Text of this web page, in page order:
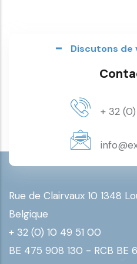
Discutons
+ 32
Rue de Clairvaux 10 1348
Belgique
+ 32 (0) 10 49 51 00
BE 475 908 130 - RCB BE